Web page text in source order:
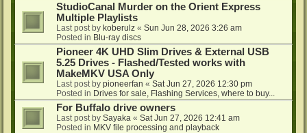
StudioCanal Murder on the Orient Express
Multiple Playlists
Last post by koberulz « Sun Jun 28, 2026 3:26 am
Posted in Blu-ray discs
Pioneer 4K UHD Slim Drives & External USB
5.25 Drives - Flashed/Tested works with
MakeMKV USA Only
Last post by pioneerfan « Sat Jun 27, 2026 12:30 pm
Posted in Drives for sale, Flashing Services, where to buy...
For Buffalo drive owners
Last post by Sayaka « Sat Jun 27, 2026 12:41 am
Posted in MKV file processing and playback